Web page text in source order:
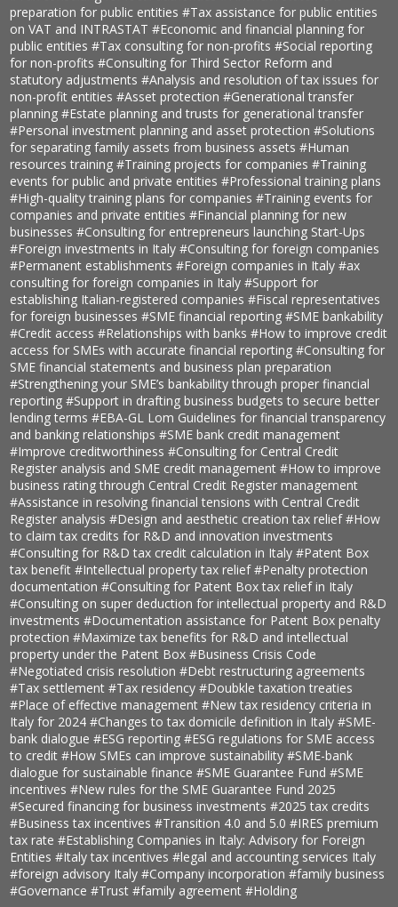
preparation for public entities#Tax assistance for public entities
on VAT and INTRASTAT#Economic and financial planning for
public entities#Tax consulting for non-profits#Social reporting
for non-profits#Consulting for Third Sector Reform and
statutory adjustments#Analysis and resolution of tax issues for
non-profit entities#Asset protection#Generational transfer
planning#Estate planning and trusts for generational transfer
#Personal investment planning and asset protection#Solutions
for separating family assets from business assets#Human
resources training#Training projects for companies#Training
events for public and private entities#Professional training plans
#High-quality training plans for companies#Training events for
companies and private entities#Financial planning for new
businesses#Consulting for entrepreneurs launching Start-Ups
#Foreign investments in Italy#Consulting for foreign companies
#Permanent establishments#Foreign companies in Italy#ax
consulting for foreign companies in Italy#Support for
establishing Italian-registered companies#Fiscal representatives
for foreign businesses#SME financial reporting#SME bankability
#Credit access#Relationships with banks#How to improve credit
access for SMEs with accurate financial reporting#Consulting for
SME financial statements and business plan preparation
#Strengthening your SME’s bankability through proper financial
reporting#Support in drafting business budgets to secure better
lending terms#EBA-GL Lom Guidelines for financial transparency
and banking relationships#SME bank credit management
#Improve creditworthiness#Consulting for Central Credit
Register analysis and SME credit management#How to improve
business rating through Central Credit Register management
#Assistance in resolving financial tensions with Central Credit
Register analysis#Design and aesthetic creation tax relief#How
to claim tax credits for R&D and innovation investments
#Consulting for R&D tax credit calculation in Italy#Patent Box
tax benefit#Intellectual property tax relief#Penalty protection
documentation#Consulting for Patent Box tax relief in Italy
#Consulting on super deduction for intellectual property and R&D
investments#Documentation assistance for Patent Box penalty
protection#Maximize tax benefits for R&D and intellectual
property under the Patent Box#Business Crisis Code
#Negotiated crisis resolution#Debt restructuring agreements
#Tax settlement#Tax residency#Doubkle taxation treaties
#Place of effective management#New tax residency criteria in
Italy for 2024#Changes to tax domicile definition in Italy#SME-
bank dialogue#ESG reporting#ESG regulations for SME access
to credit#How SMEs can improve sustainability#SME-bank
dialogue for sustainable finance#SME Guarantee Fund#SME
incentives#New rules for the SME Guarantee Fund 2025
#Secured financing for business investments#2025 tax credits
#Business tax incentives#Transition 4.0 and 5.0#IRES premium
tax rate#Establishing Companies in Italy: Advisory for Foreign
Entities#Italy tax incentives#legal and accounting services Italy
#foreign advisory Italy#Company incorporation#family business
#Governance#Trust#family agreement#Holding